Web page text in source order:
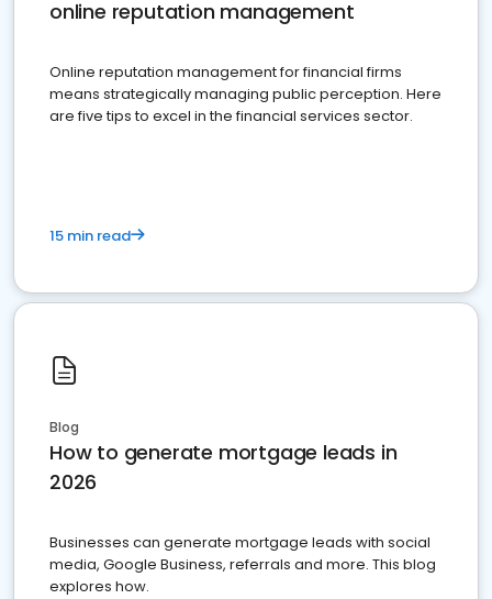
online reputation management
Online reputation management for financial firms
means strategically managing public perception. Here
are five tips to excel in the financial services sector.
15 min read
Blog
How to generate mortgage leads in
2026
Businesses can generate mortgage leads with social
media, Google Business, referrals and more. This blog
explores how.